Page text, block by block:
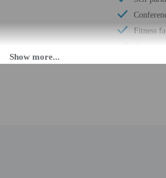
nearby
Fitness
Pool sun